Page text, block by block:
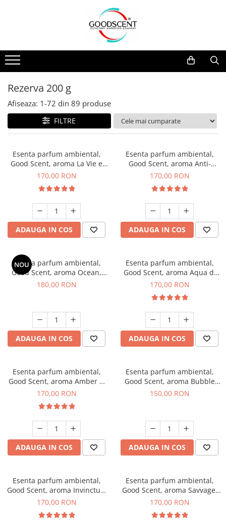
Pachete Promo
Dispozitive de Parfumare
Esente Parfum Ambiental
Rezerve Spray Good Scent
Odorizant cu Pulverizator
Site Pisoar
Dispozitive de Parfumare Ambientală
Auto
Rezidențiale
Comerciale
Industriale (HVAC)
Esente Parfum Ambiental
Mostre
Rezerva 10 g
Rezerva 20 g
Rezerva 100 g
Rezerva 200 g
Rezerva 500 g
Rezerva 200 g
Afiseaza: 1-72 din 89 produse
FILTRE
Esenta parfum ambiental,
Good Scent, aroma La Vie e
Belle, 200 g
170,00 RON
ADAUGA IN COS
Esenta parfum ambiental,
Good Scent, aroma Anti-
Tobacco, 200 g
170,00 RON
ADAUGA IN COS
NOU
Esenta parfum ambiental,
Good Scent, aroma Ocean,
200 g
180,00 RON
ADAUGA IN COS
Esenta parfum ambiental,
Good Scent, aroma Aqua di
Giorgio, 200 g
170,00 RON
ADAUGA IN COS
Esenta parfum ambiental,
Good Scent, aroma Amber &
White Woods, 200 g
170,00 RON
ADAUGA IN COS
Esenta parfum ambiental,
Good Scent, aroma Bubble
Gum, 200 g
150,00 RON
ADAUGA IN COS
Esenta parfum ambiental,
Good Scent, aroma Invinctus,
200 g
170,00 RON
Esenta parfum ambiental,
Good Scent, aroma Savvage,
200 g
170,00 RON